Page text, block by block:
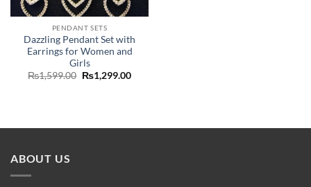
PENDANT SETS
Dazzling Pendant Set with
Earrings for Women and
Girls
₨1,599.00 Original
price
₨1,299.00Current
ABOUT US